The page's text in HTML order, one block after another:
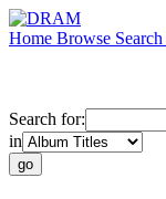
Home Browse Search
Search for:
in